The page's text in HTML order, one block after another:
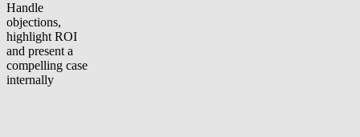
Handle
objections,
highlight ROI
and present a
compelling case
internally